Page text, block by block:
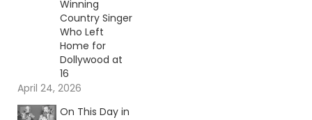
Winning
Country Singer
Who Left
Home for
Dollywood at
16
April 24, 2026
On This Day in